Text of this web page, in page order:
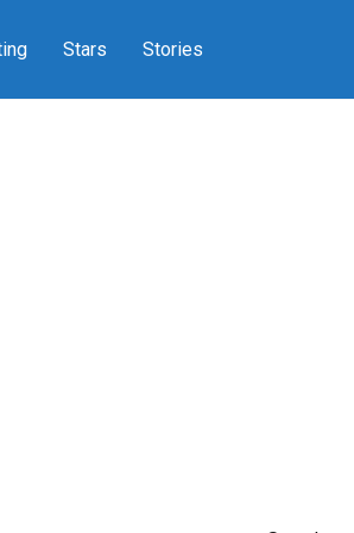
Stars Stories